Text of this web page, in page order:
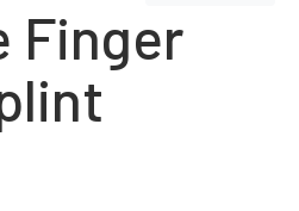
Finger